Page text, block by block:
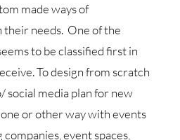
made ways of
their needs. One of the
to be classified first in
To design from scratch
social media plan for new
or other way with events
event spaces,